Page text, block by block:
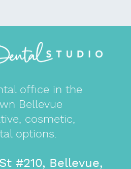
office in the
Bellevue
cosmetic,
options.
#210, Bellevue,